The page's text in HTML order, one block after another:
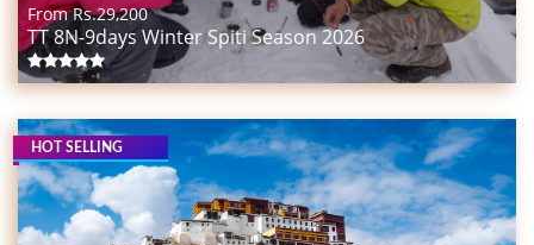
From Rs.29,200
TT 8N-9days Winter Spiti Season 2026
HOT SELLING